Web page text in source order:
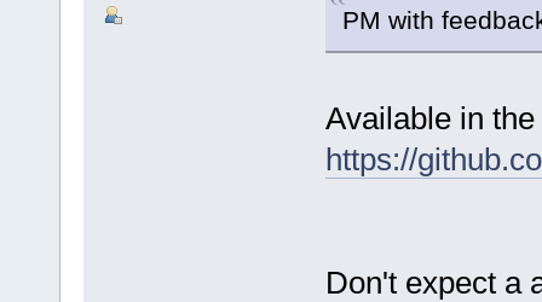
PM with
Available in
https://
Don't expect a